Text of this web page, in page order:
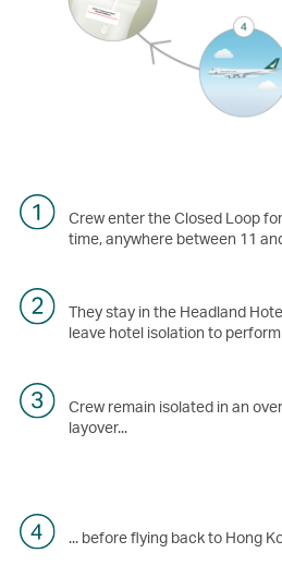
Crew enter the Closed Loop
time, anywhere between 11
They stay in the Headland
leave hotel isolation to
Crew remain isolated in an
layover...
... before flying back to Hong